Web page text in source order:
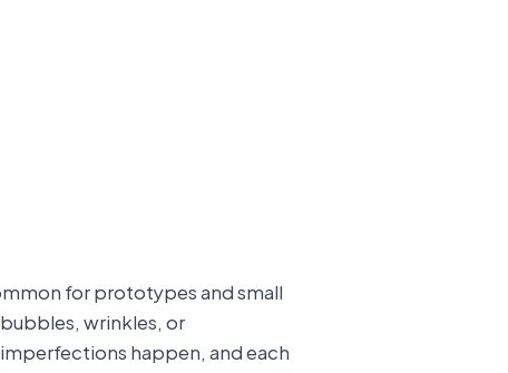
for prototypes and small
wrinkles, or
happen, and each